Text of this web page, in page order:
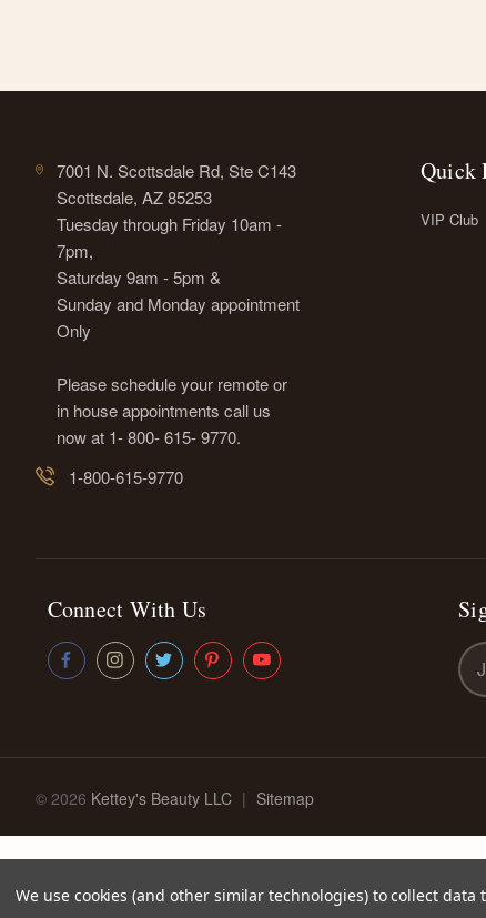
7001 N. Scottsdale Rd, Ste C143
Scottsdale, AZ 85253
Tuesday through Friday 10am -
7pm,
Saturday 9am - 5pm &
Sunday and Monday appointment
Only
Please schedule your remote or
in house appointments call us
now at 1- 800- 615- 9770.
1-800-615-9770
Quick
VIP Club
Connect With Us
Email
© 2026 Kettey's Beauty LLC | Sitemap
We use cookies (and other similar technologies) to collect